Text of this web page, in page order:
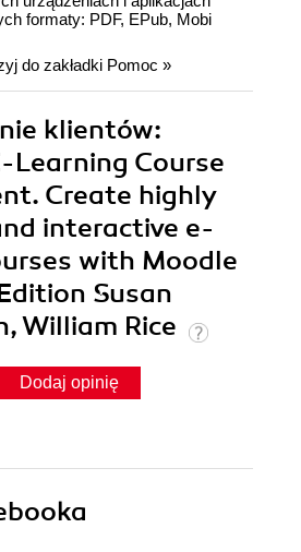
formaty: PDF, EPub, Mobi
do zakładki Pomoc »
klientów:
Learning Course
Create highly
interactive e-
with Moodle
Susan
William Rice
Dodaj opinię